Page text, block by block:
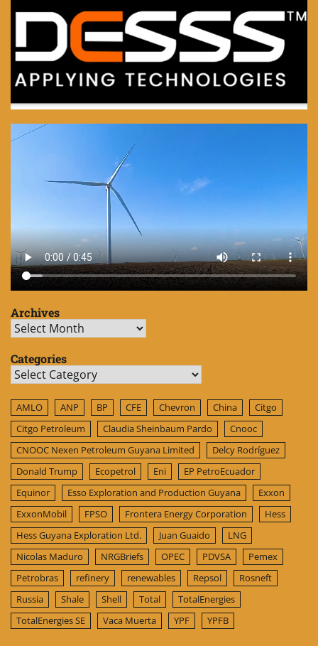
Archives
Archives
Categories
Categories
AMLO ANP BP CFE Chevron China
Citgo
Citgo Petroleum
Claudia Sheinbaum Pardo
Cnooc
CNOOC Nexen Petroleum Guyana Limited
Delcy Rodríguez
Donald Trump
Ecopetrol Eni
EP PetroEcuador
Equinor
Esso Exploration and Production Guyana
Exxon
ExxonMobil
FPSO Frontera Energy Corporation
Hess
Hess Guyana Exploration Ltd.
Juan Guaido
LNG
Nicolas Maduro
NRGBriefs OPEC PDVSA
Pemex
Petrobras
refinery renewables Repsol
Rosneft
Russia
Shale Shell Total
TotalEnergies
TotalEnergies SE
Vaca Muerta YPF YPFB